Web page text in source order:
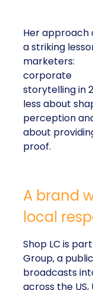
Her approach
a striking
marketers:
corporate
storytelling in
less about
perception
about
proof.
A brand
local
Shop LC is
Group, a
broadcasts
across the US,